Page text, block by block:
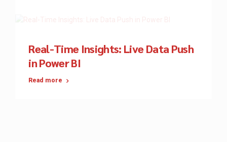
Real-Time Insights: Live Data Push
in Power BI
Read more